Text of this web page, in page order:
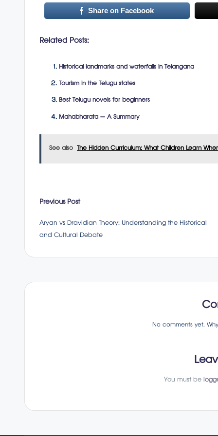
Share on Facebook
Related Posts:
Historical landmarks and waterfalls in Telangana
Tourism in the Telugu states
Best Telugu novels for beginners
Mahabharata – A Summary
See also The Hidden Curriculum: What Children Learn
Post
navigation
Previous Post
Aryan vs Dravidian Theory: Understanding the Historical
and Cultural Debate
No comments yet.
You must be